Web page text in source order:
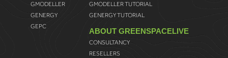
GMODELLER
GENERGY
GEPC
GMODELLER TUTORIAL
GENERGY TUTORIAL
ABOUT GREENSPACELIVE
CONSULTANCY
RESELLERS